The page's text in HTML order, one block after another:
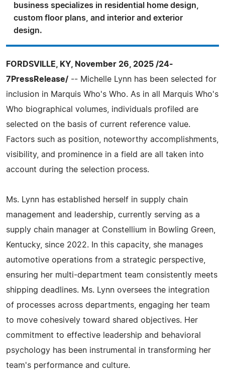
business specializes in residential home design,
custom floor plans, and interior and exterior
design.
FORDSVILLE, KY, November 26, 2025 /24-
7PressRelease/ -- Michelle Lynn has been selected for
inclusion in Marquis Who's Who. As in all Marquis Who's
Who biographical volumes, individuals profiled are
selected on the basis of current reference value.
Factors such as position, noteworthy accomplishments,
visibility, and prominence in a field are all taken into
account during the selection process.
Ms. Lynn has established herself in supply chain
management and leadership, currently serving as a
supply chain manager at Constellium in Bowling Green,
Kentucky, since 2022. In this capacity, she manages
automotive operations from a strategic perspective,
ensuring her multi-department team consistently meets
shipping deadlines. Ms. Lynn oversees the integration
of processes across departments, engaging her team
to move cohesively toward shared objectives. Her
commitment to effective leadership and behavioral
psychology has been instrumental in transforming her
team's performance and culture.